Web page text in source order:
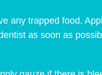
any trapped food.
as soon as